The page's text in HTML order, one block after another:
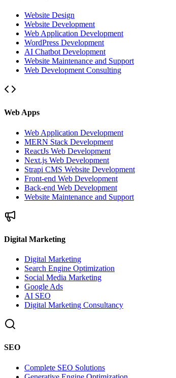
Website Design
Website Development
Web Application Development
WordPress Development
AI Chatbot Development
Website Maintenance and Support
Web Development Consulting
Web Apps
Web Application Development
MERN Stack Development
ReactJs Web Development
Next.js Web Development
Strapi CMS Website Development
Front-end Web Development
Back-end Web Development
Website Maintenance and Support
Digital Marketing
Digital Marketing
Search Engine Optimization
Social Media Marketing
Google Ads
AI SEO
Digital Marketing Consultancy
SEO
Complete SEO Solutions